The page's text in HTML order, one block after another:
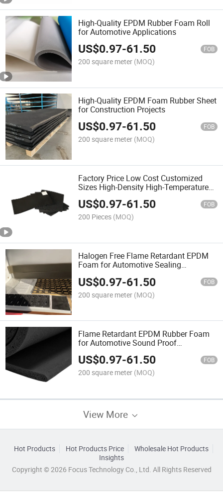
High-Quality EPDM Rubber Foam Roll
for Automotive Applications
US$0.97-61.50 FOB
200 square meter (MOQ)
High-Quality EPDM Foam Rubber Sheet
for Construction Projects
US$0.97-61.50 FOB
200 square meter (MOQ)
Factory Price Low Cost Customized
Sizes High-Density High-Temperature
Close Cell Open Cell EPDM Foam Sheet
with Jumbo Roll Cutting Size and
Engineered Foam
US$0.97-61.50 FOB
200 Pieces (MOQ)
Halogen Free Flame Retardant EPDM
Foam for Automotive Sealing
US$0.97-61.50 FOB
200 square meter (MOQ)
Flame Retardant EPDM Rubber Foam
for Automotive Sound Proof
Application
US$0.97-61.50 FOB
200 square meter (MOQ)
View More
Hot Products Hot Products Price
Wholesale Hot Products
Insights
Copyright © 2026 Focus Technology Co., Ltd. All Rights Reserved